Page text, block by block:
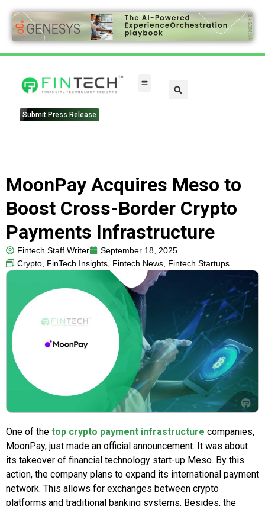
Submit Press Release
MoonPay Acquires Meso to
Boost Cross-Border Crypto
Payments Infrastructure
Fintech Staff Writer
September 18, 2025
Crypto, FinTech Insights, Fintech News, Fintech Startups
One of the top crypto payment infrastructure companies,
MoonPay, just made an official announcement. It was about
its takeover of financial technology start-up Meso. By this
action, the company plans to expand its international payment
network. This allows for exchanges between crypto
platforms and traditional banking systems. Besides, the